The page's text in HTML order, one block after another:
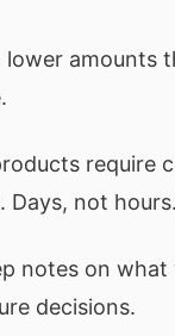
lower amounts
require
Days, not
notes on
decisions.